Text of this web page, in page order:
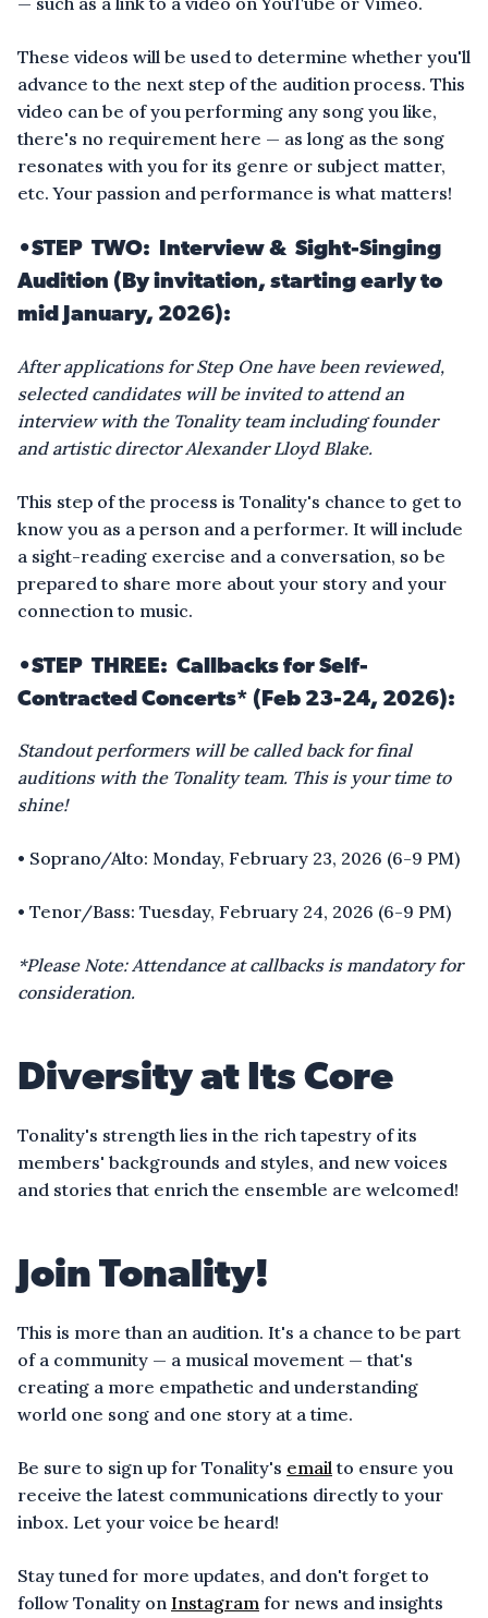
These videos will be used to determine whether you'll
advance to the next step of the audition process. This
video can be of you performing any song you like,
there's no requirement here — as long as the song
resonates with you for its genre or subject matter,
etc. Your passion and performance is what matters!
•STEP TWO: Interview & Sight-Singing
Audition (By invitation, starting early to
mid January, 2026):
After applications for Step One have been reviewed,
selected candidates will be invited to attend an
interview with the Tonality team including founder
and artistic director Alexander Lloyd Blake.
This step of the process is Tonality's chance to get to
know you as a person and a performer. It will include
a sight-reading exercise and a conversation, so be
prepared to share more about your story and your
connection to music.
•STEP THREE: Callbacks for Self-
Contracted Concerts* (Feb 23-24, 2026):
Standout performers will be called back for final
auditions with the Tonality team. This is your time to
shine!
• Soprano/Alto: Monday, February 23, 2026 (6-9 PM)
• Tenor/Bass: Tuesday, February 24, 2026 (6-9 PM)
*Please Note: Attendance at callbacks is mandatory for
consideration.
Diversity at Its Core
Tonality's strength lies in the rich tapestry of its
members' backgrounds and styles, and new voices
and stories that enrich the ensemble are welcomed!
Join Tonality!
This is more than an audition. It's a chance to be part
of a community — a musical movement — that's
creating a more empathetic and understanding
world one song and one story at a time.
Be sure to sign up for Tonality's emailto ensure you
receive the latest communications directly to your
inbox. Let your voice be heard!
Stay tuned for more updates, and don't forget to
follow Tonality on Instagram for news and insights